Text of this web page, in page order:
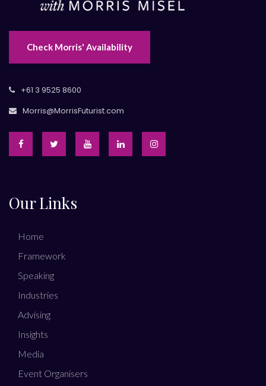
Check Morris' Availability
+61 3 9525 8600
Morris@MorrisFuturist.com
Our Links
Home
Framework
Speaking
Industries
Advising
Insights
Media
Event Organisers